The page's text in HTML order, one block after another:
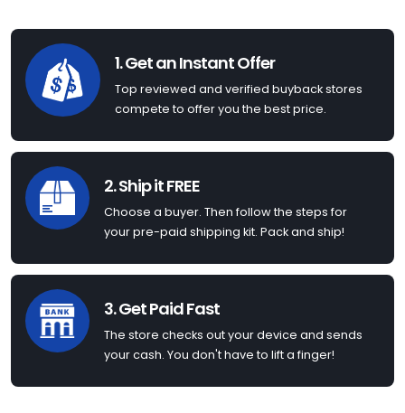
1. Get an Instant Offer
Top reviewed and verified buyback stores
compete to offer you the best price.
2. Ship it FREE
Choose a buyer. Then follow the steps for
your pre-paid shipping kit. Pack and ship!
3. Get Paid Fast
The store checks out your device and sends
your cash. You don't have to lift a finger!